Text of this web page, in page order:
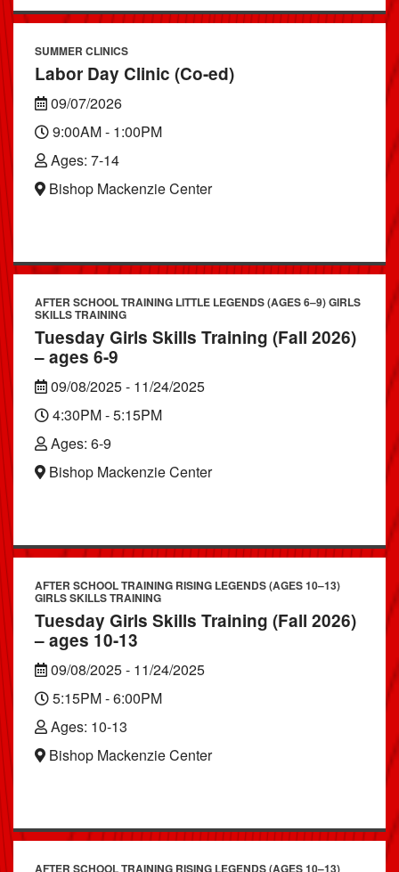
SUMMER CLINICS
Labor Day Clinic (Co-ed)
09/07/2026
9:00AM - 1:00PM
Ages: 7-14
Bishop Mackenzie Center
AFTER SCHOOL TRAINING LITTLE LEGENDS (AGES 6–9) GIRLS
SKILLS TRAINING
Tuesday Girls Skills Training (Fall 2026)
– ages 6-9
09/08/2025 - 11/24/2025
4:30PM - 5:15PM
Ages: 6-9
Bishop Mackenzie Center
AFTER SCHOOL TRAINING RISING LEGENDS (AGES 10–13)
GIRLS SKILLS TRAINING
Tuesday Girls Skills Training (Fall 2026)
– ages 10-13
09/08/2025 - 11/24/2025
5:15PM - 6:00PM
Ages: 10-13
Bishop Mackenzie Center
AFTER SCHOOL TRAINING RISING LEGENDS (AGES 10–13)